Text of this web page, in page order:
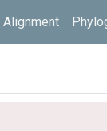
Alignment